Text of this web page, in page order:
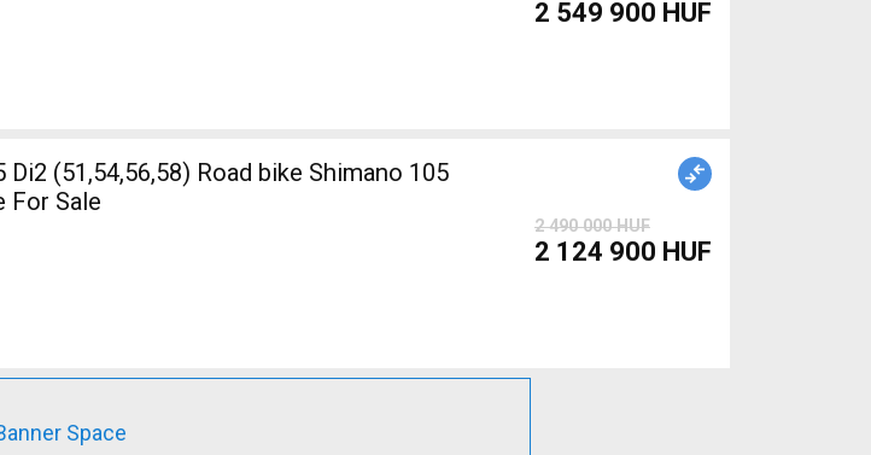
2 549 900 HUF
(51,54,56,58) Road bike Shimano 105
For Sale
2 490 000 HUF
2 124 900 HUF
Space